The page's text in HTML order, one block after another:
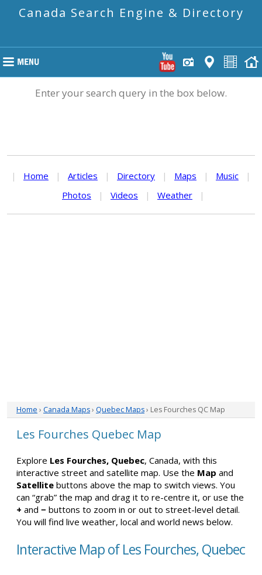
Canada Search Engine & Directory
Enter your search query in the box below.
| Home | Articles | Directory | Maps | Music
|
Photos
| Videos | Weather |
Home › Canada Maps› Quebec Maps› Les Fourches QC Map
Les Fourches Quebec Map
Explore Les Fourches, Quebec, Canada, with this
interactive street and satellite map. Use the Map and
Satellite buttons above the map to switch views. You
can “grab” the map and drag it to re-centre it, or use the
+ and − buttons to zoom in or out to street-level detail.
You will find live weather, local and world news below.
Interactive Map of Les Fourches, Quebec